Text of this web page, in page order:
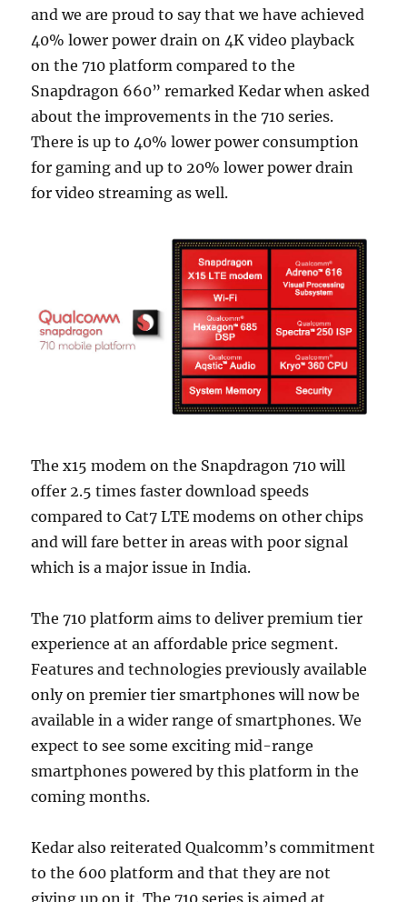
and we are proud to say that we have achieved
40% lower power drain on 4K video playback
on the 710 platform compared to the
Snapdragon 660” remarked Kedar when asked
about the improvements in the 710 series.
There is up to 40% lower power consumption
for gaming and up to 20% lower power drain
for video streaming as well.
The x15 modem on the Snapdragon 710 will
offer 2.5 times faster download speeds
compared to Cat7 LTE modems on other chips
and will fare better in areas with poor signal
which is a major issue in India.
The 710 platform aims to deliver premium tier
experience at an affordable price segment.
Features and technologies previously available
only on premier tier smartphones will now be
available in a wider range of smartphones. We
expect to see some exciting mid-range
smartphones powered by this platform in the
coming months.
Kedar also reiterated Qualcomm’s commitment
to the 600 platform and that they are not